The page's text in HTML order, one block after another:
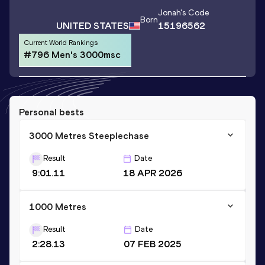
UNITED STATES Born
Jonah's Code
15196562
Current World Rankings
#796 Men's 3000msc
Personal bests
3000 Metres Steeplechase
Result
9:01.11
Date
18 APR 2026
1000 Metres
Result
2:28.13
Date
07 FEB 2025